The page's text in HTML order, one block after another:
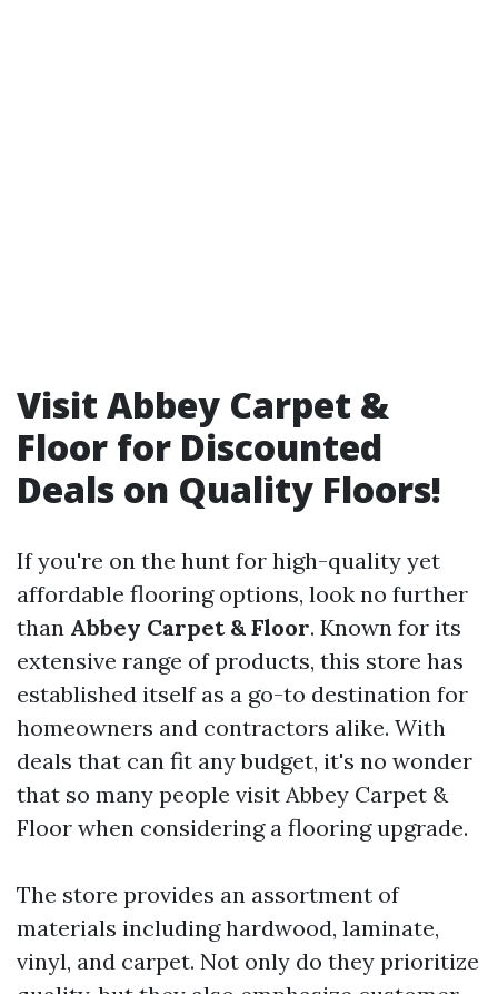
Visit Abbey Carpet &
Floor for Discounted
Deals on Quality Floors!
If you're on the hunt for high-quality yet
affordable flooring options, look no further
than Abbey Carpet & Floor. Known for its
extensive range of products, this store has
established itself as a go-to destination for
homeowners and contractors alike. With
deals that can fit any budget, it's no wonder
that so many people visit Abbey Carpet &
Floor when considering a flooring upgrade.
The store provides an assortment of
materials including hardwood, laminate,
vinyl, and carpet. Not only do they prioritize